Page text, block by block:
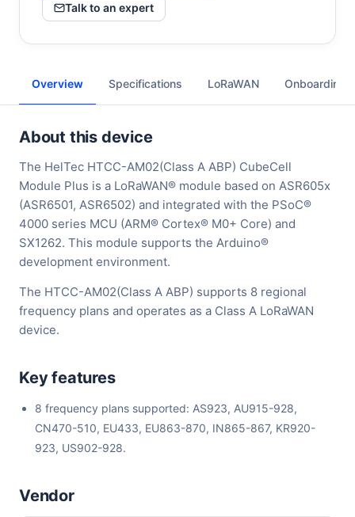
Talk to an expert
Overview Specifications LoRaWAN Onboarding
About this device
The HelTec HTCC-AM02(Class A ABP) CubeCell
Module Plus is a LoRaWAN® module based on ASR605x
(ASR6501, ASR6502) and integrated with the PSoC®
4000 series MCU (ARM® Cortex® M0+ Core) and
SX1262. This module supports the Arduino®
development environment.
The HTCC-AM02(Class A ABP) supports 8 regional
frequency plans and operates as a Class A LoRaWAN
device.
Key features
8 frequency plans supported: AS923, AU915-928,
CN470-510, EU433, EU863-870, IN865-867, KR920-
923, US902-928.
Vendor